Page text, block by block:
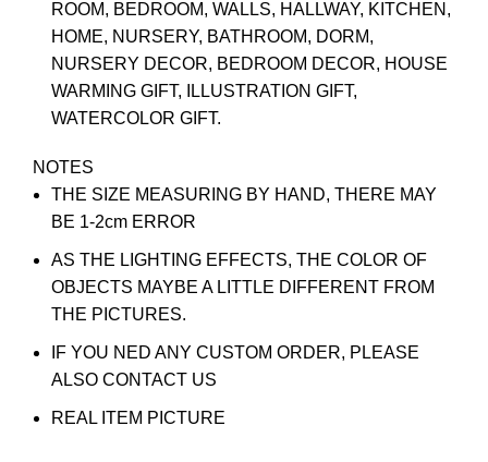
ROOM, BEDROOM, WALLS, HALLWAY, KITCHEN,
HOME, NURSERY, BATHROOM, DORM,
NURSERY DECOR, BEDROOM DECOR, HOUSE
WARMING GIFT, ILLUSTRATION GIFT,
WATERCOLOR GIFT.
NOTES
THE SIZE MEASURING BY HAND, THERE MAY
BE 1-2cm ERROR
AS THE LIGHTING EFFECTS, THE COLOR OF
OBJECTS MAYBE A LITTLE DIFFERENT FROM
THE PICTURES.
IF YOU NED ANY CUSTOM ORDER, PLEASE
ALSO CONTACT US
REAL ITEM PICTURE